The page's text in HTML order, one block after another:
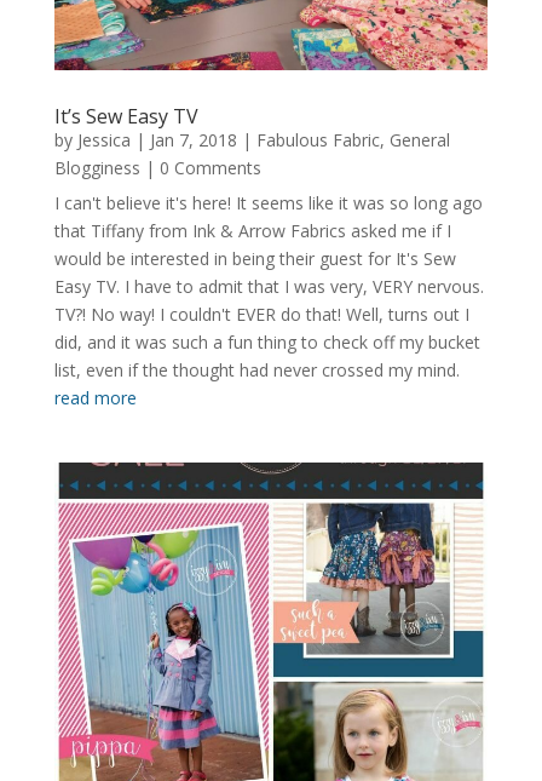
It’s Sew Easy TV
by Jessica | Jan 7, 2018 | Fabulous Fabric, General
Blogginess | 0 Comments
I can't believe it's here! It seems like it was so long ago
that Tiffany from Ink & Arrow Fabrics asked me if I
would be interested in being their guest for It's Sew
Easy TV. I have to admit that I was very, VERY nervous.
TV?! No way! I couldn't EVER do that! Well, turns out I
did, and it was such a fun thing to check off my bucket
list, even if the thought had never crossed my mind.
read more